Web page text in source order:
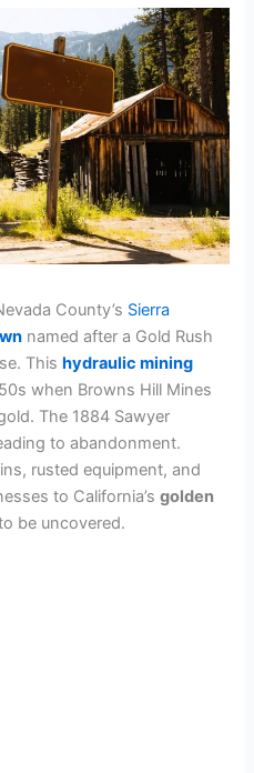
County’s Sierra
named after a Gold Rush
Thishydraulic mining
when Browns Hill Mines
The 1884 Sawyer
to abandonment.
rusted equipment, and
to California’sgolden
be uncovered.